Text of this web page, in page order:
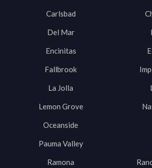
Carlsbad
Del Mar
Encinitas
Fallbrook
La Jolla
Lemon Grove
Oceanside
Pauma Valley
Ramona